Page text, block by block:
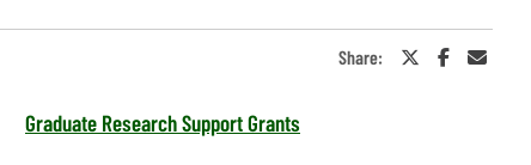
Share:
Share Share
Graduate Research Support Grants